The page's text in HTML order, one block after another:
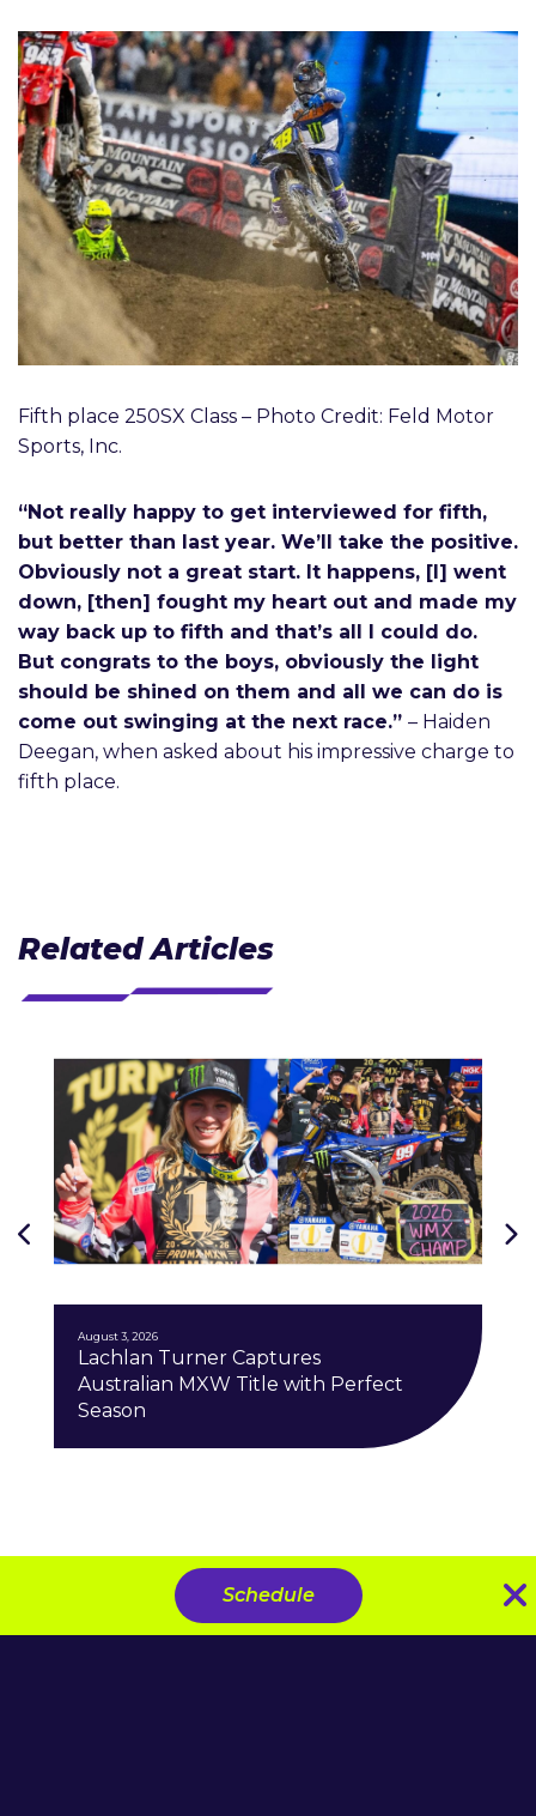
Schedule
Fifth place 250SX Class – Photo Credit: Feld Motor
Sports, Inc.
“Not really happy to get interviewed for fifth,
but better than last year. We’ll take the positive.
Obviously not a great start. It happens, [I] went
down, [then] fought my heart out and made my
way back up to fifth and that’s all I could do.
But congrats to the boys, obviously the light
should be shined on them and all we can do is
come out swinging at the next race.” – Haiden
Deegan, when asked about his impressive charge to
fifth place.
Related Articles
August 3, 2026
Lachlan Turner Captures
Australian MXW Title with Perfect
Season